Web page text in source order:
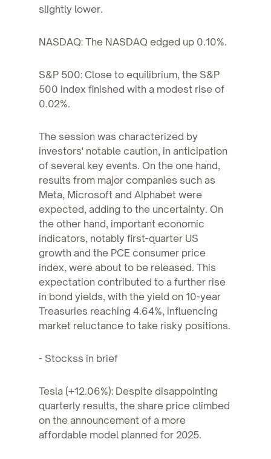
slightly lower.
NASDAQ: The NASDAQ edged up 0.10%.
S&P 500: Close to equilibrium, the S&P
500 index finished with a modest rise of
0.02%.
The session was characterized by
investors' notable caution, in anticipation
of several key events. On the one hand,
results from major companies such as
Meta, Microsoft and Alphabet were
expected, adding to the uncertainty. On
the other hand, important economic
indicators, notably first-quarter US
growth and the PCE consumer price
index, were about to be released. This
expectation contributed to a further rise
in bond yields, with the yield on 10-year
Treasuries reaching 4.64%, influencing
market reluctance to take risky positions.
- Stockss in brief
Tesla (+12.06%): Despite disappointing
quarterly results, the share price climbed
on the announcement of a more
affordable model planned for 2025.